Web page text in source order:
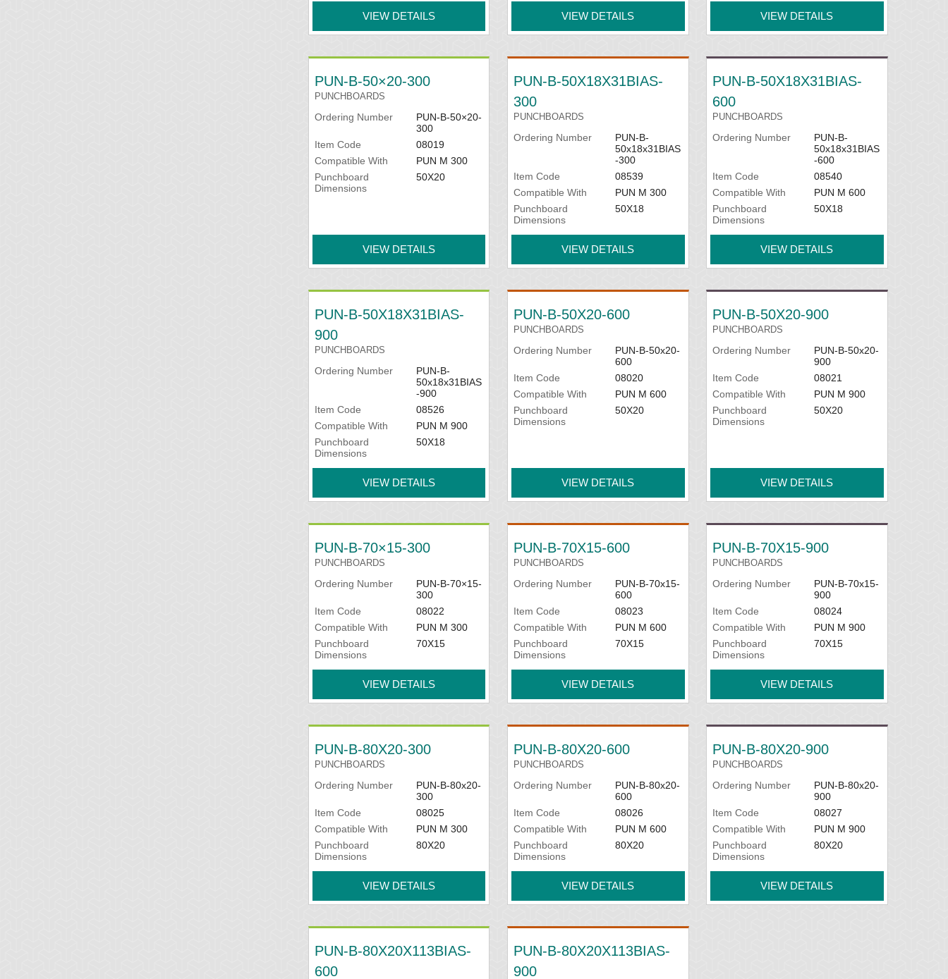
VIEW DETAILS VIEW DETAILS VIEW DETAILS
PUN-B-50×20-300
PUNCHBOARDS
Ordering Number
PUN-B-50×20-
300
Item Code
08019
Compatible With
PUN M 300
Punchboard
Dimensions
50X20
VIEW DETAILS
PUN-B-50X18X31BIAS-
300
PUNCHBOARDS
Ordering Number
PUN-B-
50x18x31BIAS
-300
Item Code
08539
Compatible With
PUN M 300
Punchboard
Dimensions
50X18
VIEW DETAILS
PUN-B-50X18X31BIAS-
600
PUNCHBOARDS
Ordering Number
PUN-B-
50x18x31BIAS
-600
Item Code
08540
Compatible With
PUN M 600
Punchboard
Dimensions
50X18
VIEW DETAILS
PUN-B-50X18X31BIAS-
900
PUNCHBOARDS
Ordering Number
PUN-B-
50x18x31BIAS
-900
Item Code
08526
Compatible With
PUN M 900
Punchboard
Dimensions
50X18
VIEW DETAILS
PUN-B-50X20-600
PUNCHBOARDS
Ordering Number
PUN-B-50x20-
600
Item Code
08020
Compatible With
PUN M 600
Punchboard
Dimensions
50X20
VIEW DETAILS
PUN-B-50X20-900
PUNCHBOARDS
Ordering Number
PUN-B-50x20-
900
Item Code
08021
Compatible With
PUN M 900
Punchboard
Dimensions
50X20
VIEW DETAILS
PUN-B-70×15-300
PUNCHBOARDS
Ordering Number
PUN-B-70×15-
300
Item Code
08022
Compatible With
PUN M 300
Punchboard
Dimensions
70X15
VIEW DETAILS
PUN-B-70X15-600
PUNCHBOARDS
Ordering Number
PUN-B-70x15-
600
Item Code
08023
Compatible With
PUN M 600
Punchboard
Dimensions
70X15
VIEW DETAILS
PUN-B-70X15-900
PUNCHBOARDS
Ordering Number
PUN-B-70x15-
900
Item Code
08024
Compatible With
PUN M 900
Punchboard
Dimensions
70X15
VIEW DETAILS
PUN-B-80X20-300
PUNCHBOARDS
Ordering Number
PUN-B-80x20-
300
Item Code
08025
Compatible With
PUN M 300
Punchboard
Dimensions
80X20
VIEW DETAILS
PUN-B-80X20-600
PUNCHBOARDS
Ordering Number
PUN-B-80x20-
600
Item Code
08026
Compatible With
PUN M 600
Punchboard
Dimensions
80X20
VIEW DETAILS
PUN-B-80X20-900
PUNCHBOARDS
Ordering Number
PUN-B-80x20-
900
Item Code
08027
Compatible With
PUN M 900
Punchboard
Dimensions
80X20
VIEW DETAILS
PUN-B-80X20X113BIAS-
600
PUN-B-80X20X113BIAS-
900